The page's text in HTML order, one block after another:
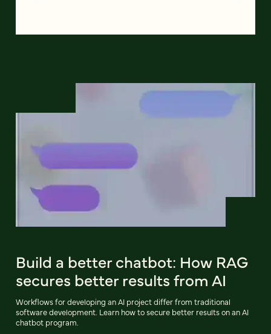
Build a better chatbot: How RAG
secures better results from AI
Workflows for developing an AI project differ from traditional
software development. Learn how to secure better results on an AI
chatbot program.